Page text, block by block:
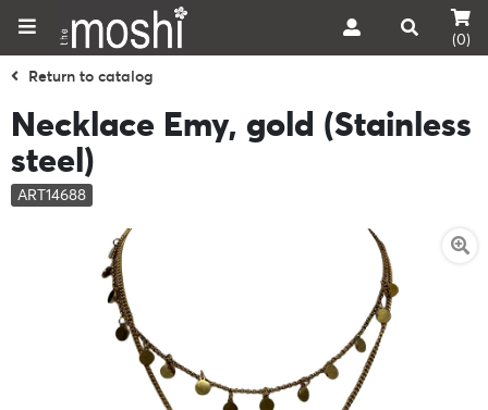
(0)
Return to catalog
Necklace Emy, gold (Stainless
steel)
ART14688